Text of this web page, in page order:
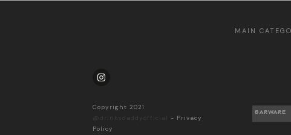
Copyright 2021
@drinksdaddyofficial
- Privacy
Policy
MAIN
BARWARE